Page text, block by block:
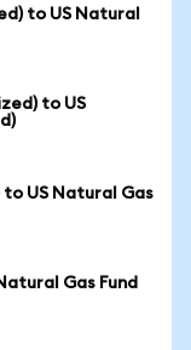
to US Natural
to US
US Natural Gas
Gas Fund